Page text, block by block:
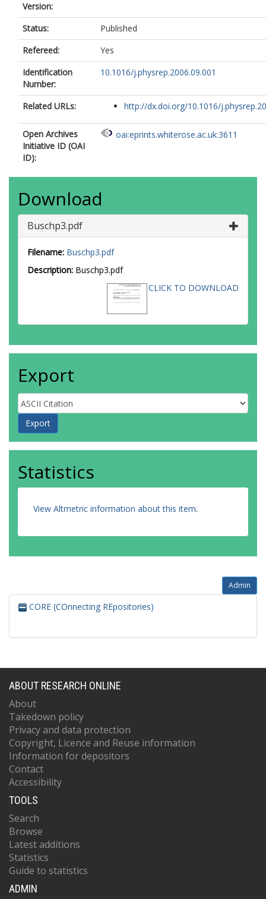
Version:
Status:
Published
Refereed:
Yes
Identification
Number:
10.1016/j.physrep.2006.09.001
Related URLs: http://dx.doi.org/10.1016/
Open Archives
Initiative ID (OAI
ID):
oai:eprints.whiterose.ac.uk:3611
Download
Buschp3.pdf
Filename: Buschp3.pdf
Description: Buschp3.pdf
CLICK TO DOWNLOAD
Export
Statistics
View Altmetric information about this item.
Admin
CORE (COnnecting REpositories)
ABOUT RESEARCH ONLINE
About
Takedown policy
Privacy and data protection
Copyright, Licence and Reuse information
Information for depositors
Contact
Accessibility
TOOLS
Search
Browse
Latest additions
Statistics
Guide to statistics
ADMIN